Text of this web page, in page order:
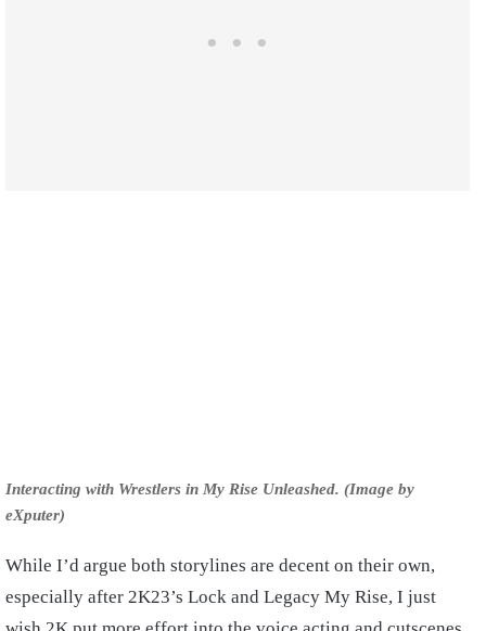
Interacting with Wrestlers in My Rise Unleashed. (Image by
eXputer)
While I’d argue both storylines are decent on their own,
especially after 2K23’s Lock and Legacy My Rise, I just